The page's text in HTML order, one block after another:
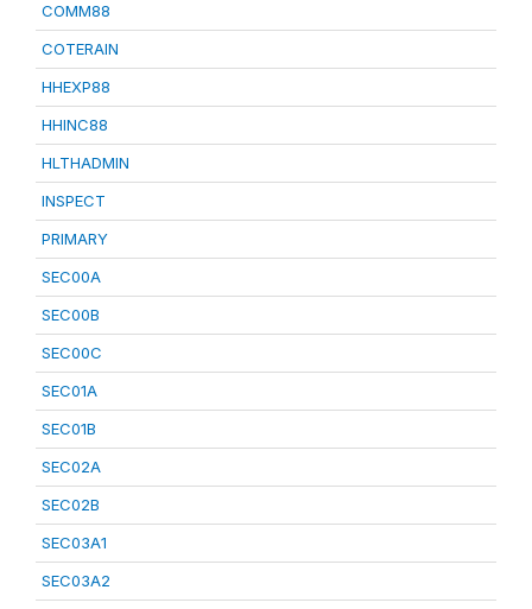
COMM88
COTERAIN
HHEXP88
HHINC88
HLTHADMIN
INSPECT
PRIMARY
SEC00A
SEC00B
SEC00C
SEC01A
SEC01B
SEC02A
SEC02B
SEC03A1
SEC03A2